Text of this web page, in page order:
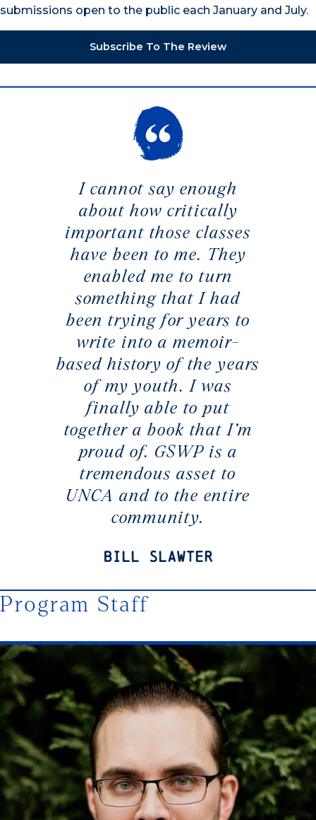
submissions open to the public each January and July.
Subscribe To The Review
I cannot say enough
about how critically
important those classes
have been to me. They
enabled me to turn
something that I had
been trying for years to
write into a memoir-
based history of the years
of my youth. I was
finally able to put
together a book that I’m
proud of. GSWP is a
tremendous asset to
UNCA and to the entire
community.
Bill Slawter
Program Staff